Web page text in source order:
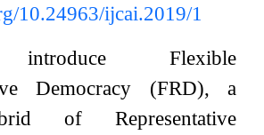
10.24963/ijcai.2019/1
Flexible
Democracy (FRD), a
of Representative